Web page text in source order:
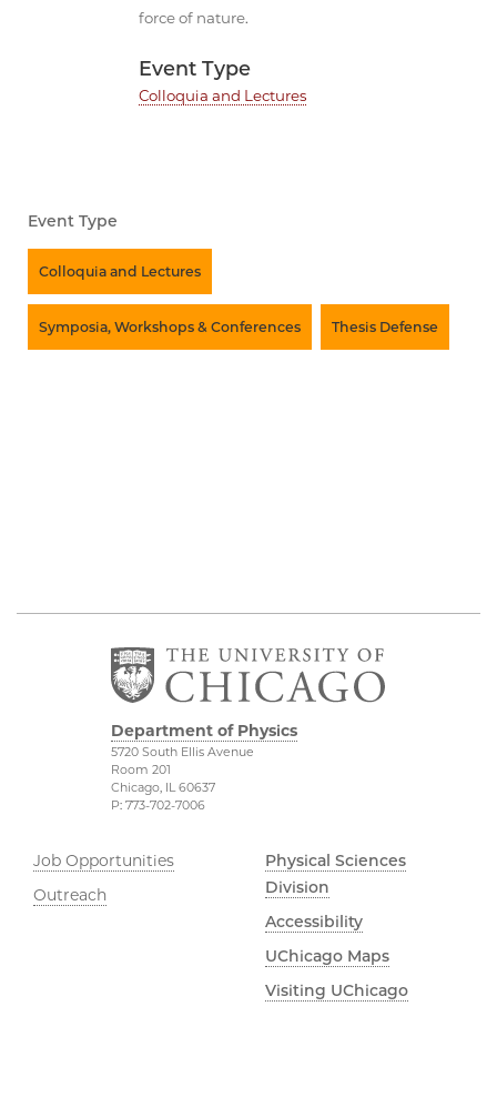
force of nature.
Event Type
Colloquia and Lectures
Event Type
Colloquia and Lectures
Symposia, Workshops & Conferences Thesis Defense
Department of Physics
5720 South Ellis Avenue
Room 201
Chicago, IL 60637
P: 773-702-7006
Job Opportunities
Outreach
Physical Sciences
Division
Accessibility
UChicago Maps
Visiting UChicago